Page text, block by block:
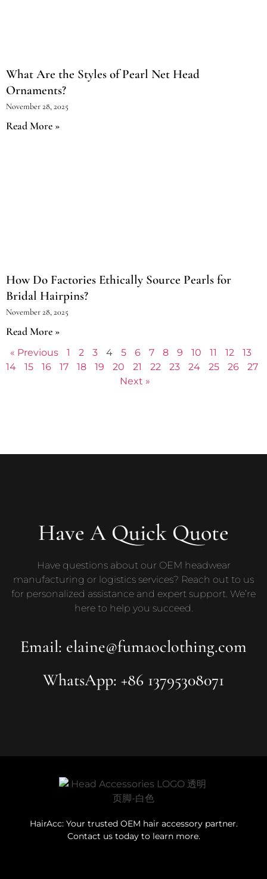
What Are the Styles of Pearl Net Head
Ornaments?
November 28, 2025
Read More »
How Do Factories Ethically Source Pearls for
Bridal Hairpins?
November 28, 2025
Read More »
« Previous 1 2 3 4 5 6 7 8 9 10 11 12
13
14
15 16 17 18 19 20 21 22 23 24 25 26
27
Next »
Have A Quick Quote
Have questions about our OEM headwear
manufacturing or logistics services? Reach out to us
for personalized assistance and expert support. We’re
here to help you succeed.
Email: elaine@fumaoclothing.com
WhatsApp: +86 13795308071
HairAcc: Your trusted OEM hair accessory partner.
Contact us today to learn more.